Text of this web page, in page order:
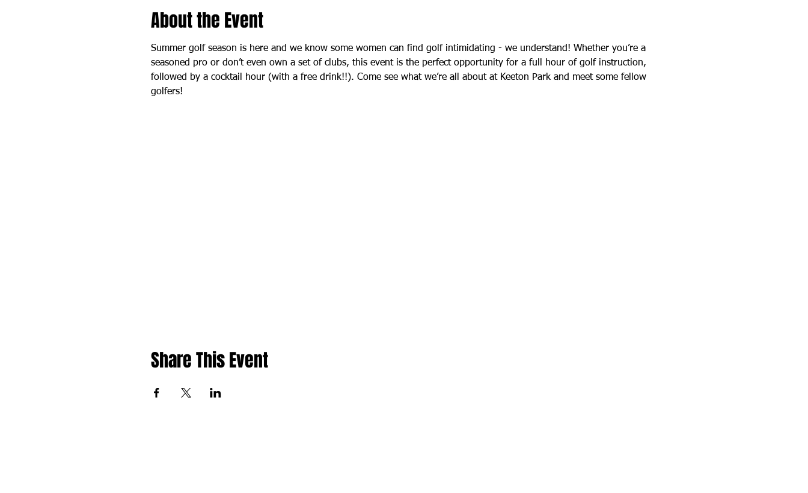
About the Event
Summer golf season is here and we know some women can find golf intimidating - we understand! Whether you’re a
seasoned pro or don’t even own a set of clubs, this event is the perfect opportunity for a full hour of golf instruction,
followed by a cocktail hour (with a free drink!!). Come see what we’re all about at Keeton Park and meet some fellow
golfers!
Share This Event